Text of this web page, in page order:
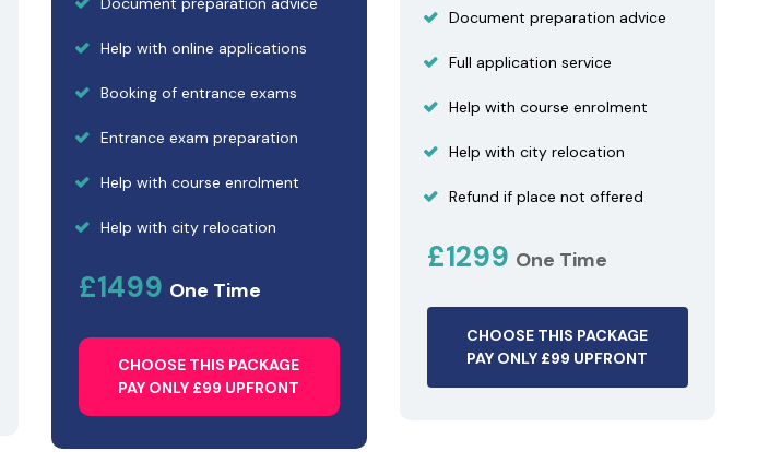
Help with online applications
Booking of entrance exams
Entrance exam preparation
Help with course enrolment
Help with city relocation
£1499 One Time
CHOOSE THIS PACKAGE
PAY ONLY £99 UPFRONT
Document preparation advice
Full application service
Help with course enrolment
Help with city relocation
Refund if place not offered
£1299 One Time
CHOOSE THIS PACKAGE
PAY ONLY £99 UPFRONT